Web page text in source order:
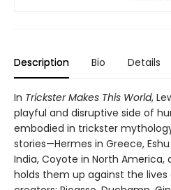
Description Bio Details
In Trickster Makes This World,
playful and disruptive side of
embodied in trickster
stories—Hermes in Greece,
India, Coyote in North
holds them up against the